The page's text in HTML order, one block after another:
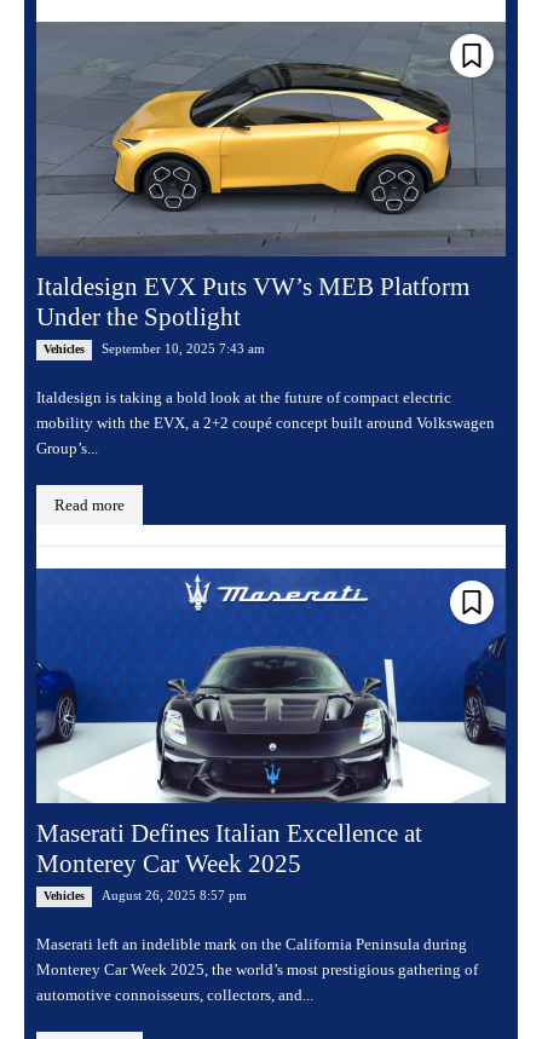
Italdesign EVX Puts VW’s MEB Platform
Under the Spotlight
Vehicles September 10, 2025 7:43 am
Italdesign is taking a bold look at the future of compact electric
mobility with the EVX, a 2+2 coupé concept built around Volkswagen
Group’s...
Read more
Maserati Defines Italian Excellence at
Monterey Car Week 2025
Vehicles August 26, 2025 8:57 pm
Maserati left an indelible mark on the California Peninsula during
Monterey Car Week 2025, the world’s most prestigious gathering of
automotive connoisseurs, collectors, and...